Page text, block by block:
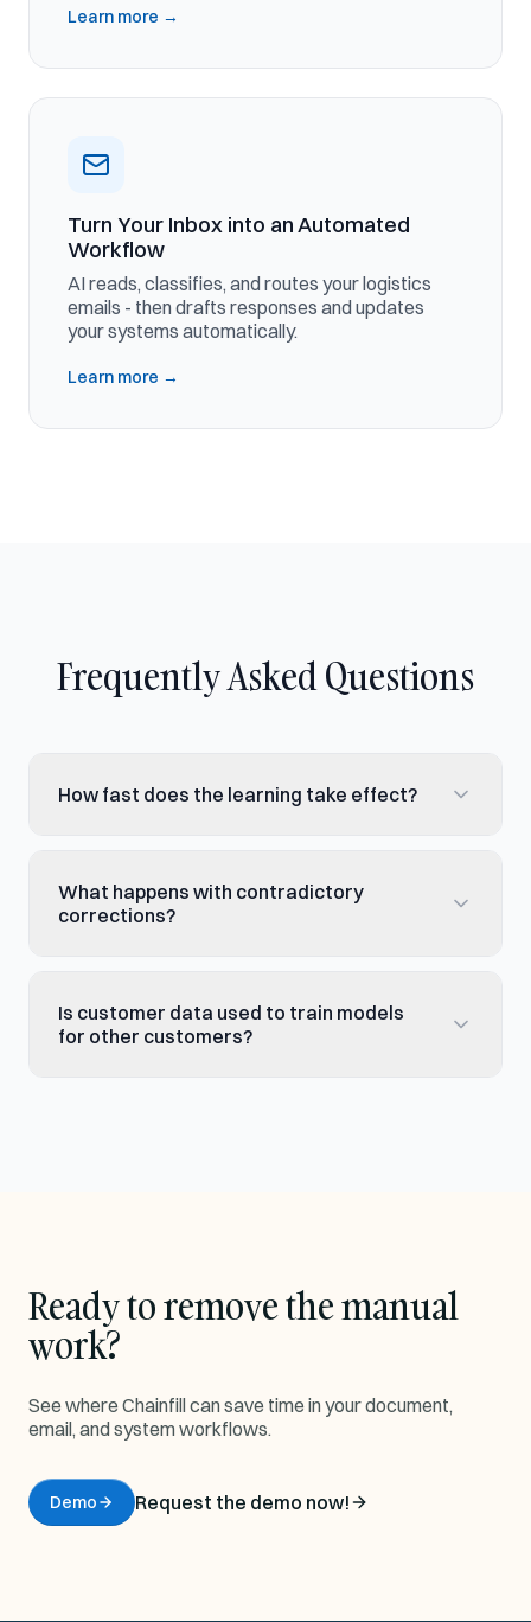
Learn more →
Turn Your Inbox into an Automated
Workflow
AI reads, classifies, and routes your logistics
emails - then drafts responses and updates
your systems automatically.
Learn more →
Frequently Asked Questions
How fast does the learning take effect?
What happens with contradictory
corrections?
Is customer data used to train models
for other customers?
Ready to remove the manual
work?
See where Chainfill can save time in your document,
email, and system workflows.
Demo Request the demo now!